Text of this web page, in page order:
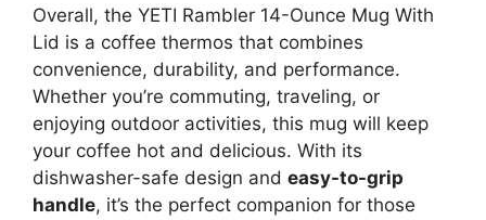
Overall, the YETI Rambler 14-Ounce Mug With
Lid is a coffee thermos that combines
convenience, durability, and performance.
Whether you’re commuting, traveling, or
enjoying outdoor activities, this mug will keep
your coffee hot and delicious. With its
dishwasher-safe design and easy-to-grip
handle, it’s the perfect companion for those